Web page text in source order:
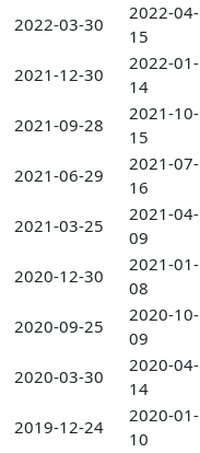
2022-03-30
2022-04-
15
2021-12-30
2022-01-
14
2021-09-28
2021-10-
15
2021-06-29
2021-07-
16
2021-03-25
2021-04-
09
2020-12-30
2021-01-
08
2020-09-25
2020-10-
09
2020-03-30
2020-04-
14
2019-12-24
2020-01-
10